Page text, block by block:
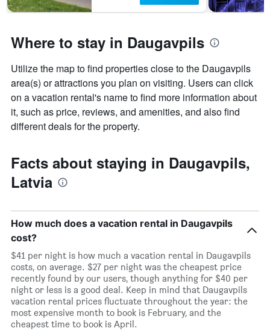
Where to stay in Daugavpils
Utilize the map to find properties close to the Daugavpils
area(s) or attractions you plan on visiting. Users can click
on a vacation rental's name to find more information about
it, such as price, reviews, and amenities, and also find
different deals for the property.
Facts about staying in Daugavpils,
Latvia
How much does a vacation rental in Daugavpils
cost?
$41 per night is how much a vacation rental in Daugavpils
costs, on average. $27 per night was the cheapest price
recently found by our users, though anything for $40 per
night or less is a good deal. Keep in mind that Daugavpils
vacation rental prices fluctuate throughout the year: the
most expensive month to book is February, and the
cheapest time to book is April.